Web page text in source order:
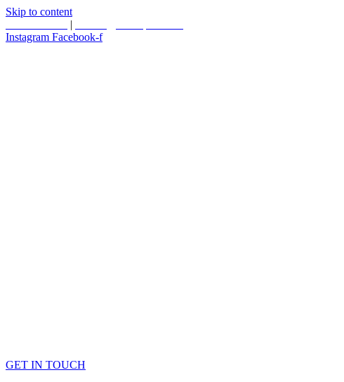
Skip to content
|
Instagram Facebook-f
GET IN TOUCH